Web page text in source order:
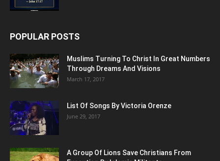
POPULAR POSTS
Muslims Turning To Christ In Great Numbers
Through Dreams And Visions
March 17, 2017
List Of Songs By Victoria Orenze
June 29, 2017
A Group Of Lions Save Christians From